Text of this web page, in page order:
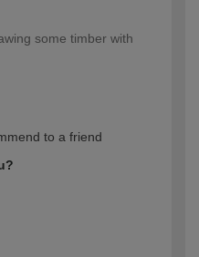
some timber with
to a friend